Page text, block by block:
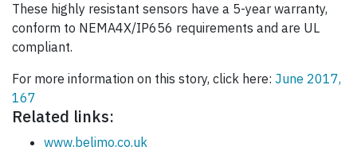
These highly resistant sensors have a 5-year warranty,
conform to NEMA4X/IP656 requirements and are UL
compliant.
For more information on this story, click here: June 2017,
167
Related links:
www.belimo.co.uk